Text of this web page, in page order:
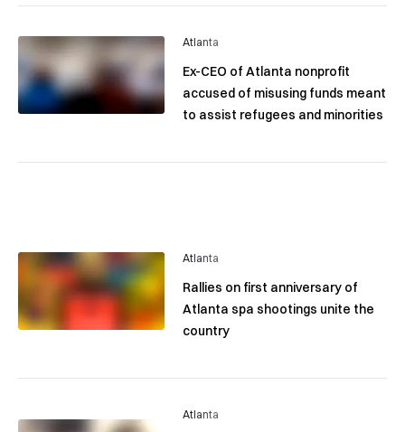
Atlanta
Ex-CEO of Atlanta nonprofit
accused of misusing funds meant
to assist refugees and minorities
Atlanta
Rallies on first anniversary of
Atlanta spa shootings unite the
country
Atlanta